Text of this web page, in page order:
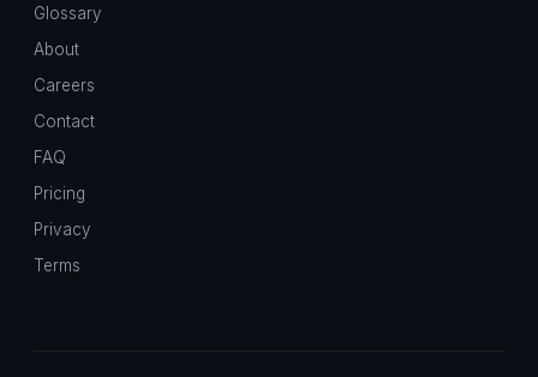
Glossary
About
Careers
Contact
FAQ
Pricing
Privacy
Terms